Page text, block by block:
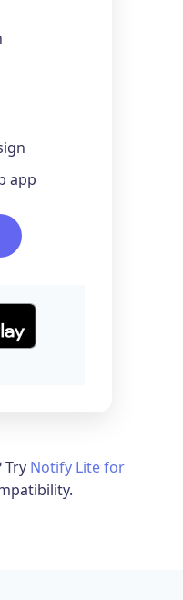
app
Try Notify Lite for